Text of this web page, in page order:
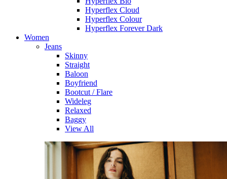
Hyperflex Cloud
Hyperflex Colour
Hyperflex Forever Dark
Women
Jeans
Skinny
Straight
Baloon
Boyfriend
Bootcut / Flare
Wideleg
Relaxed
Baggy
View All